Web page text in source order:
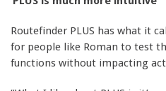
Routefinder PLUS has what it
for people like Roman to test
functions without impacting